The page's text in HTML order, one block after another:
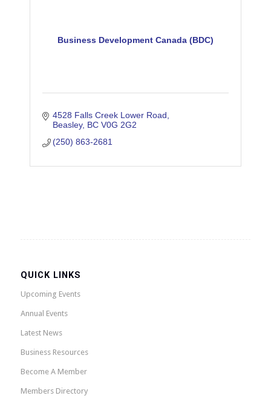
Business Development Canada (BDC)
4528 Falls Creek Lower Road
Beasley BC V0G 2G2
(250) 863-2681
QUICK LINKS
Upcoming Events
Annual Events
Latest News
Business Resources
Become A Member
Members Directory